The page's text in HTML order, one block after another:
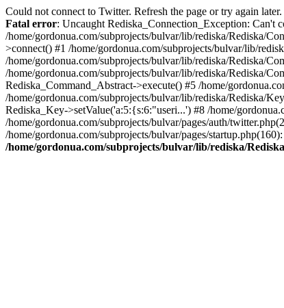
Could not connect to Twitter. Refresh the page or try again later.
Fatal error: Uncaught Rediska_Connection_Exception: Can't
/home/gordonua.com/subprojects/bulvar/lib/rediska/Rediska/
>connect() #1 /home/gordonua.com/subprojects/bulvar/lib/
/home/gordonua.com/subprojects/bulvar/lib/rediska/Rediska/
/home/gordonua.com/subprojects/bulvar/lib/rediska/Rediska/
Rediska_Command_Abstract->execute() #5 /home/
/home/gordonua.com/subprojects/bulvar/lib/rediska/Rediska/
Rediska_Key->setValue('a:5:{s:6:"useri...') #8 /home/
/home/gordonua.com/subprojects/bulvar/pages/auth/
/home/gordonua.com/subprojects/bulvar/pages/
/home/gordonua.com/subprojects/bulvar/lib/rediska/